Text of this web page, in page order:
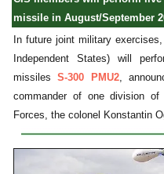
missile in August/September
In future joint military
Independent States) will
missilesS-300 PMU2,
commander of one division
Forces, the colonel Konstantin